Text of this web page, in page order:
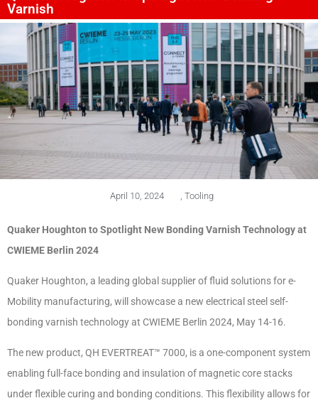
Varnish
April 10, 2024 Tooling
Quaker Houghton to Spotlight New Bonding Varnish Technology at
CWIEME Berlin 2024
Quaker Houghton, a leading global supplier of fluid solutions for e-
Mobility manufacturing, will showcase a new electrical steel self-
bonding varnish technology at CWIEME Berlin 2024, May 14-16.
The new product, QH EVERTREAT™ 7000, is a one-component system
enabling full-face bonding and insulation of magnetic core stacks
under flexible curing and bonding conditions. This flexibility allows for